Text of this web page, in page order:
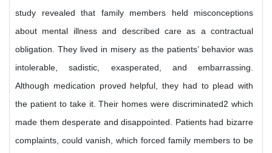
study revealed that family members held misconceptions
about mental illness and described care as a contractual
obligation. They lived in misery as the patients’ behavior was
intolerable, sadistic, exasperated, and embarrassing.
Although medication proved helpful, they had to plead with
the patient to take it. Their homes were discriminated2 which
made them desperate and disappointed. Patients had bizarre
complaints, could vanish, which forced family members to be